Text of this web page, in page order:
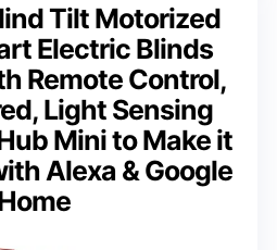
Tilt Motorized
Electric Blinds
Remote Control,
Light Sensing
Mini to Make it
Alexa & Google